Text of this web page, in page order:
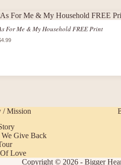
For Me & My Household FREE Print
/ Mission
Give Back
Love
Copyright © 2026 - Bigger